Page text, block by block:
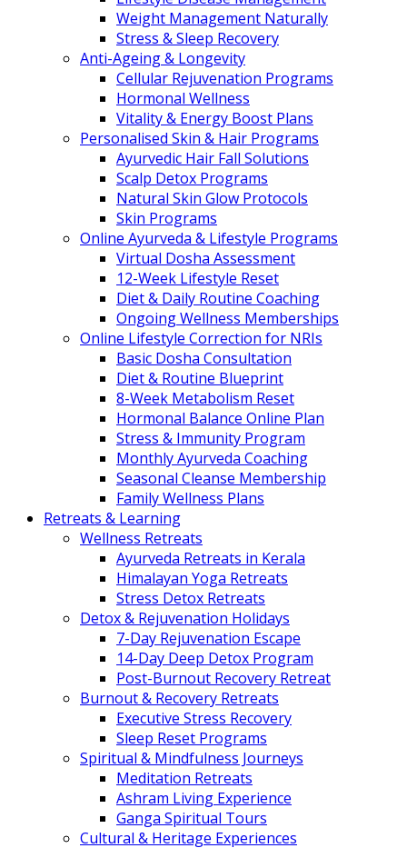
Weight Management Naturally
Stress & Sleep Recovery
Anti-Ageing & Longevity
Cellular Rejuvenation Programs
Hormonal Wellness
Vitality & Energy Boost Plans
Personalised Skin & Hair Programs
Ayurvedic Hair Fall Solutions
Scalp Detox Programs
Natural Skin Glow Protocols
Skin Programs
Online Ayurveda & Lifestyle Programs
Virtual Dosha Assessment
12-Week Lifestyle Reset
Diet & Daily Routine Coaching
Ongoing Wellness Memberships
Online Lifestyle Correction for NRIs
Basic Dosha Consultation
Diet & Routine Blueprint
8-Week Metabolism Reset
Hormonal Balance Online Plan
Stress & Immunity Program
Monthly Ayurveda Coaching
Seasonal Cleanse Membership
Family Wellness Plans
Retreats & Learning
Wellness Retreats
Ayurveda Retreats in Kerala
Himalayan Yoga Retreats
Stress Detox Retreats
Detox & Rejuvenation Holidays
7-Day Rejuvenation Escape
14-Day Deep Detox Program
Post-Burnout Recovery Retreat
Burnout & Recovery Retreats
Executive Stress Recovery
Sleep Reset Programs
Spiritual & Mindfulness Journeys
Meditation Retreats
Ashram Living Experience
Ganga Spiritual Tours
Cultural & Heritage Experiences